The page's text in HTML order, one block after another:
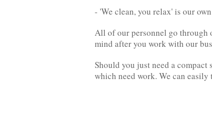
- 'We clean, you relax' is our
All of our personnel go through
mind after you work with our
Should you just need a
which need work. We can